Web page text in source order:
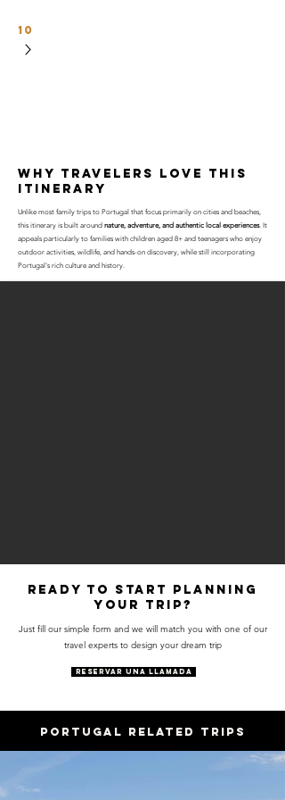
10
why travelers love this
itinerary
Unlike most family trips to Portugal that focus primarily on cities and beaches,
this itinerary is built around nature, adventure, and authentic local experiences. It
appeals particularly to families with children aged 8+ and teenagers who enjoy
outdoor activities, wildlife, and hands-on discovery, while still incorporating
Portugal's rich culture and history.
Ready to start planning
your trip?
Just fill our simple form and we will match you with one of our
travel experts to design your dream trip
RESERVAR UNA LLAMADA
PORTUGAL RELATED trips